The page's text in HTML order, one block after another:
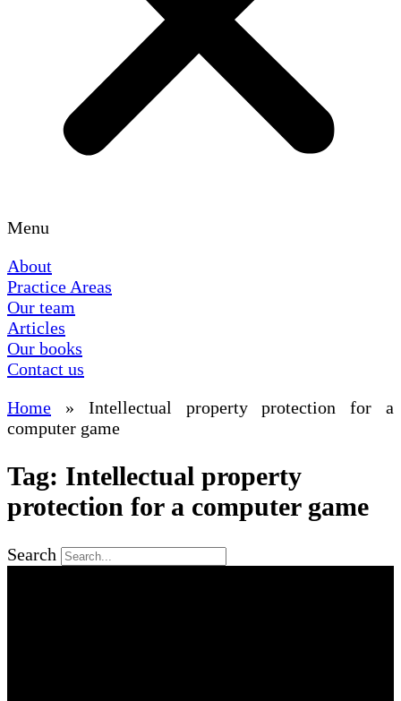
Menu
About
Practice Areas
Our team
Articles
Our books
Contact us
Home » Intellectual property protection for a
computer game
Tag: Intellectual property
protection for a computer game
Search